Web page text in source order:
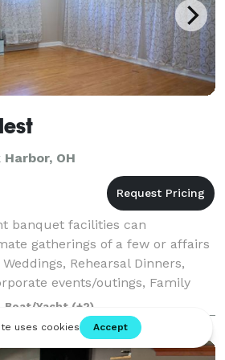
OH
banquet facilities can
gatherings of a few or affairs
Rehearsal Dinners,
events/outings, Family
Breakfast Buffets and Brun
Boat/Yacht (+2)